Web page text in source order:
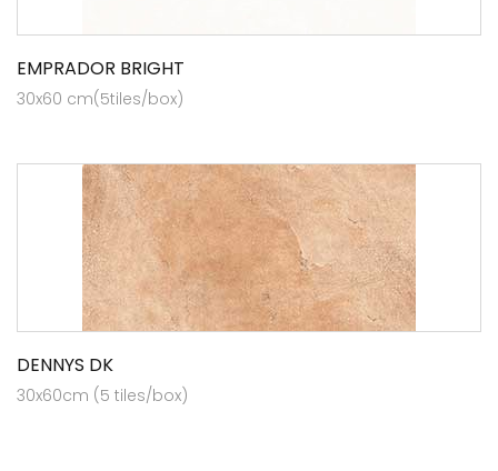
EMPRADOR BRIGHT
30x60 cm(5tiles/box)
DENNYS DK
30x60cm (5 tiles/box)